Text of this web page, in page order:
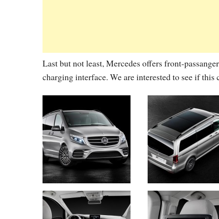
Last but not least, Mercedes offers front-
charging interface. We are interested to see if